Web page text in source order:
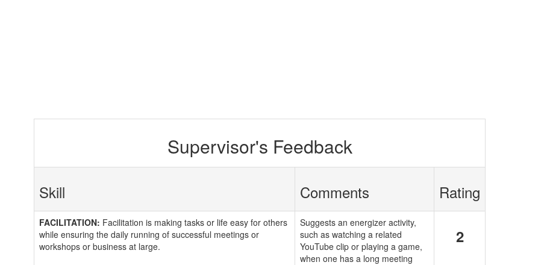
Supervisor's Feedback
Skill Comments Rating
FACILITATION: Facilitation is making tasks or life easy for others
while ensuring the daily running of successful meetings or
workshops or business at large.
Suggests an energizer activity,
such as watching a related
YouTube clip or playing a game,
when one has a long meeting
2